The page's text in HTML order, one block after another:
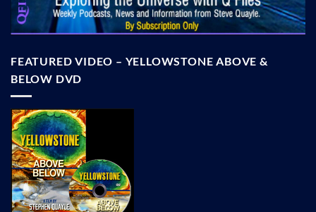
FEATURED VIDEO – YELLOWSTONE ABOVE &
BELOW DVD